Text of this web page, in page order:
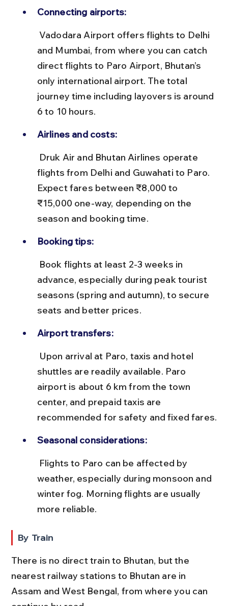
Connecting airports:
and Mumbai, from where you can catch
direct flights to Paro Airport, Bhutan’s
only international airport. The total
journey time including layovers is around
6 to 10 hours.
Airlines and costs:
flights from Delhi and Guwahati to Paro.
Expect fares between ₹8,000 to
₹15,000 one-way, depending on the
season and booking time.
Booking tips:
advance, especially during peak tourist
seasons (spring and autumn), to secure
seats and better prices.
Airport transfers:
shuttles are readily available. Paro
airport is about 6 km from the town
center, and prepaid taxis are
recommended for safety and fixed fares.
Seasonal considerations:
weather, especially during monsoon and
winter fog. Morning flights are usually
more reliable.
By Train
There is no direct train to Bhutan, but the
nearest railway stations to Bhutan are in
Assam and West Bengal, from where you can